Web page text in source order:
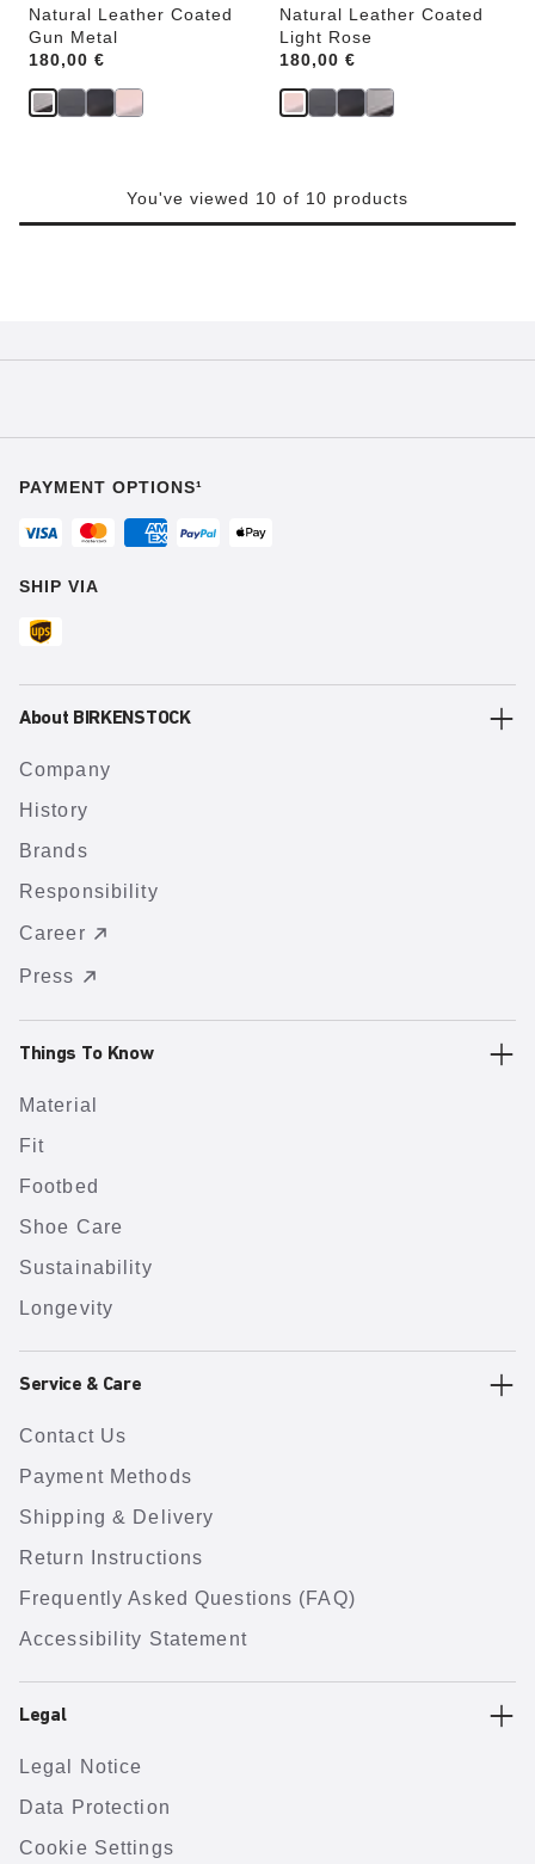
Natural Leather Coated
Gun Metal
Price:
180,00 €
Natural Leather Coated
Light Rose
Price:
180,00 €
You've viewed 10 of 10 products
PAYMENT OPTIONS¹
SHIP VIA
About BIRKENSTOCK
Company
History
Brands
Responsibility
Career
Press
Things To Know
Material
Fit
Footbed
Shoe Care
Sustainability
Longevity
Service & Care
Contact Us
Payment Methods
Shipping & Delivery
Return Instructions
Frequently Asked Questions (FAQ)
Accessibility Statement
Legal
Legal Notice
Data Protection
Cookie Settings